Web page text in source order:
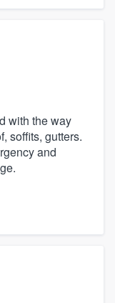
with the way
soffits, gutters.
and